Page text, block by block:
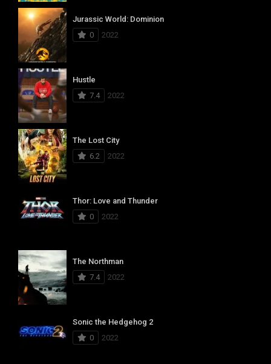
Jurassic World: Dominion
0
2022
Hustle
7.4
2022
The Lost City
6.2
2022
Thor: Love and Thunder
0
2022
The Northman
7.4
2022
Sonic the Hedgehog 2
0
2022